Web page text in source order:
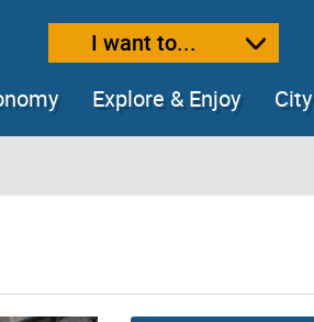
sizetext sizeI want to...
Explore & Enjoy